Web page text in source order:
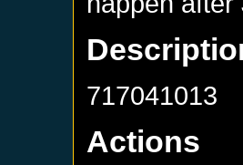
717041013
Actions